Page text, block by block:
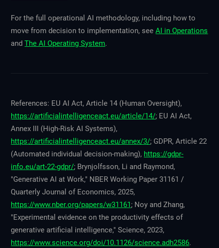
For the full operational AI methodology, including how to
move from decision to implementation, seeAI in Operations
andThe AI Operating System.
References: EU AI Act, Article 14 (Human Oversight),
https://artificialintelligenceact.eu/article/14/; EU AI Act,
Annex III (High-Risk AI Systems),
https://artificialintelligenceact.eu/annex/3/; GDPR, Article 22
(Automated individual decision-making), https://gdpr-
info.eu/art-22-gdpr/; Brynjolfsson, Li and Raymond,
"Generative AI at Work," NBER Working Paper 31161 /
Quarterly Journal of Economics, 2025,
https://www.nber.org/papers/w31161; Noy and Zhang,
"Experimental evidence on the productivity effects of
generative artificial intelligence," Science, 2023,
https://www.science.org/doi/10.1126/science.adh2586.